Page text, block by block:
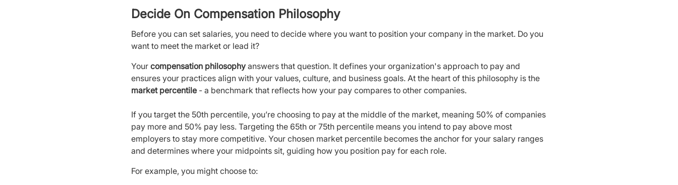
Decide On Compensation Philosophy
Before you can set salaries, you need to decide where you want to position your company in the market. Do you
want to meet the market or lead it?
Your compensation philosophy answers that question. It defines your organization's approach to pay and
ensures your practices align with your values, culture, and business goals. At the heart of this philosophy is the
market percentile - a benchmark that reflects how your pay compares to other companies.
If you target the 50th percentile, you’re choosing to pay at the middle of the market, meaning 50% of companies
pay more and 50% pay less. Targeting the 65th or 75th percentile means you intend to pay above most
employers to stay more competitive. Your chosen market percentile becomes the anchor for your salary ranges
and determines where your midpoints sit, guiding how you position pay for each role.
For example, you might choose to: